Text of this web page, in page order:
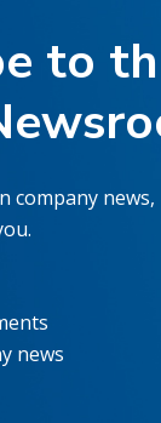
to
company
news